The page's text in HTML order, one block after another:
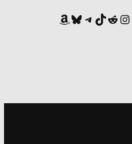
Amazon
BlueskyTikTok